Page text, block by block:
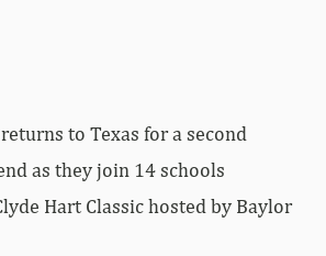
to Texas for a second
as they join 14 schools
Hart Classic hosted by Baylor